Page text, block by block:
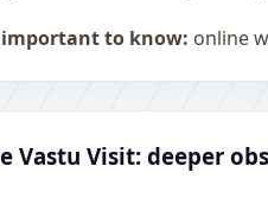
important to know: online
Vastu Visit: deeper